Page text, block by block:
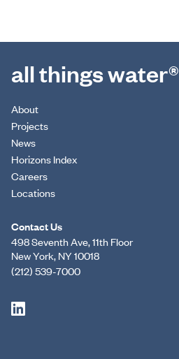
all things water®
About
Projects
News
Horizons Index
Careers
Locations
Contact Us
498 Seventh Ave, 11th Floor
New York, NY 10018
(212) 539-7000